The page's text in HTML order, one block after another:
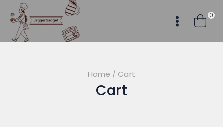
content
0
Home / Cart
Cart